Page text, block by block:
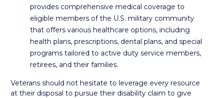
provides comprehensive medical coverage to
eligible members of the U.S. military community
that offers various healthcare options, including
health plans, prescriptions, dental plans, and special
programs tailored to active duty service members,
retirees, and their families.
Veterans should not hesitate to leverage every resource
at their disposal to pursue their disability claim to give